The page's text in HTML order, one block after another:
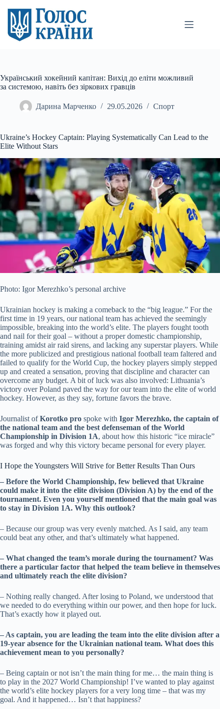
вмісту
Український хокейний капітан: Вихід до еліти можливий
за системою, навіть без зіркових гравців
Дарина Марченко 29.05.2026 Спорт
Ukraine’s Hockey Captain: Playing Systematically Can Lead to the
Elite Without Stars
Photo: Igor Merezhko’s personal archive
Ukrainian hockey is making a comeback to the “big league.” For the
first time in 19 years, our national team has achieved the seemingly
impossible, breaking into the world’s elite. The players fought tooth
and nail for their goal – without a proper domestic championship,
training amidst air raid sirens, and lacking any superstar players. While
the more publicized and prestigious national football team faltered and
failed to qualify for the World Cup, the hockey players simply stepped
up and created a sensation, proving that discipline and character can
overcome any budget. A bit of luck was also involved: Lithuania’s
victory over Poland paved the way for our team into the elite of world
hockey. However, as they say, fortune favors the brave.
Journalist ofKorotko pro spoke with Igor Merezhko, the captain of
the national team and the best defenseman of the World
Championship in Division 1A, about how this historic “ice miracle”
was forged and why this victory became personal for every player.
I Hope the Youngsters Will Strive for Better Results Than Ours
– Before the World Championship, few believed that Ukraine
could make it into the elite division (Division A) by the end of the
tournament. Even you yourself mentioned that the main goal was
to stay in Division 1A. Why this outlook?
– Because our group was very evenly matched. As I said, any team
could beat any other, and that’s ultimately what happened.
– What changed the team’s morale during the tournament? Was
there a particular factor that helped the team believe in themselves
and ultimately reach the elite division?
– Nothing really changed. After losing to Poland, we understood that
we needed to do everything within our power, and then hope for luck.
That’s exactly how it played out.
– As captain, you are leading the team into the elite division after a
19-year absence for the Ukrainian national team. What does this
achievement mean to you personally?
– Being captain or not isn’t the main thing for me… the main thing is
to play in the 2027 World Championship! I’ve wanted to play against
the world’s elite hockey players for a very long time – that was my
goal. And it happened… Isn’t that happiness?